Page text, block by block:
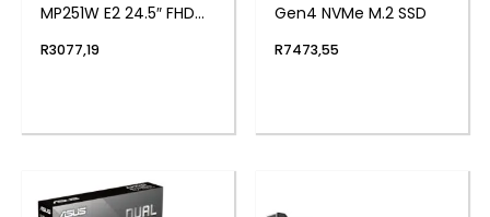
MP251W E2 24.5″ FHD
White
R3077,19
Gen4 NVMe M.2 SSD
R7473,55